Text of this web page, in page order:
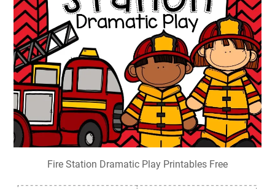
Fire Station Dramatic Play Printables Free